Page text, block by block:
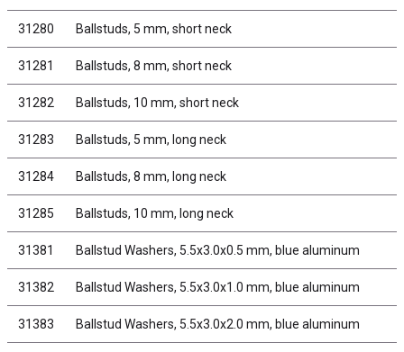
31280 Ballstuds, 5 mm, short neck
31281 Ballstuds, 8 mm, short neck
31282 Ballstuds, 10 mm, short neck
31283 Ballstuds, 5 mm, long neck
31284 Ballstuds, 8 mm, long neck
31285 Ballstuds, 10 mm, long neck
31381 Ballstud Washers, 5.5x3.0x0.5 mm, blue aluminum
31382 Ballstud Washers, 5.5x3.0x1.0 mm, blue aluminum
31383 Ballstud Washers, 5.5x3.0x2.0 mm, blue aluminum